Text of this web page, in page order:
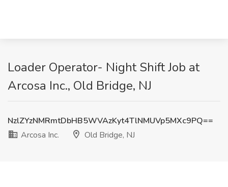
Loader Operator- Night Shift Job at
Arcosa Inc., Old Bridge, NJ
NzlZYzNMRmtDbHB5WVAzKyt4TlNMUVp5MXc9PQ==
Arcosa Inc.
Old Bridge, NJ